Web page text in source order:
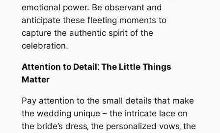
emotional power. Be observant and
anticipate these fleeting moments to
capture the authentic spirit of the
celebration.
Attention to Detail⁚ The Little Things
Matter
Pay attention to the small details that make
the wedding unique – the intricate lace on
the bride’s dress‚ the personalized vows‚ the